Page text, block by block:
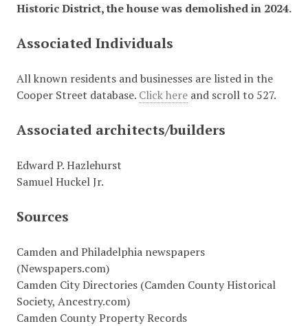
Historic District, the house was demolished in 2024.
Associated Individuals
All known residents and businesses are listed in the
Cooper Street database. Click hereand scroll to 527.
Associated architects/builders
Edward P. Hazlehurst
Samuel Huckel Jr.
Sources
Camden and Philadelphia newspapers
(Newspapers.com)
Camden City Directories (Camden County Historical
Society, Ancestry.com)
Camden County Property Records